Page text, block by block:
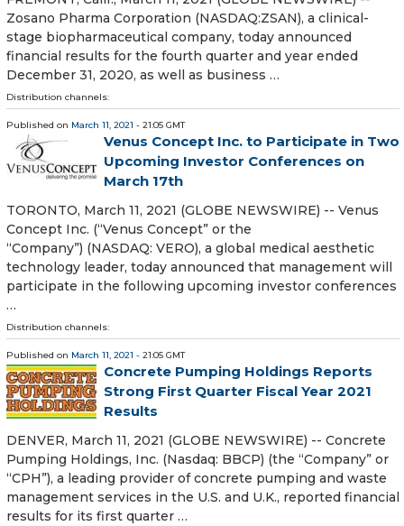
Zosano Pharma Corporation (NASDAQ:ZSAN), a clinical-
stage biopharmaceutical company, today announced
financial results for the fourth quarter and year ended
December 31, 2020, as well as business …
Distribution channels:
Published on March 11, 2021 - 21:05 GMT
Venus Concept Inc. to Participate in Two
Upcoming Investor Conferences on
March 17th
TORONTO, March 11, 2021 (GLOBE NEWSWIRE) -- Venus
Concept Inc. (“Venus Concept” or the
“Company”) (NASDAQ: VERO), a global medical aesthetic
technology leader, today announced that management will
participate in the following upcoming investor conferences
…
Distribution channels:
Published on March 11, 2021 - 21:05 GMT
Concrete Pumping Holdings Reports
Strong First Quarter Fiscal Year 2021
Results
DENVER, March 11, 2021 (GLOBE NEWSWIRE) -- Concrete
Pumping Holdings, Inc. (Nasdaq: BBCP) (the “Company” or
“CPH”), a leading provider of concrete pumping and waste
management services in the U.S. and U.K., reported financial
results for its first quarter …